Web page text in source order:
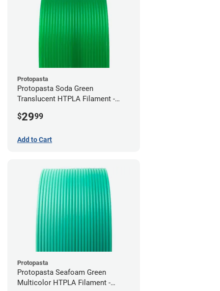
Protopasta
Protopasta Soda Green
Translucent HTPLA Filament -
$2999
Add to Cart
Protopasta
Protopasta Seafoam Green
Multicolor HTPLA Filament -